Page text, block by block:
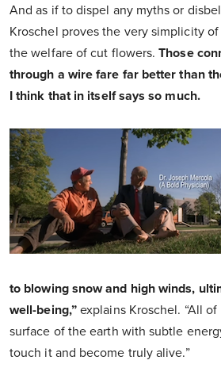
And as if to dispel any myths or
Kroschel proves the very simplicity
the welfare of cut flowers.Those
through a wire fare far better than
I think that in itself says so much.
to blowing snow and high winds,
well-being,”explains Kroschel. “All
surface of the earth with subtle
touch it and become truly alive.”